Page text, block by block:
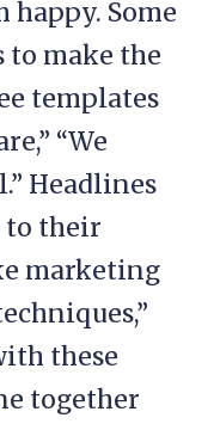
happy. Some
to make the
templates
“We
Headlines
to their
marketing
these
together